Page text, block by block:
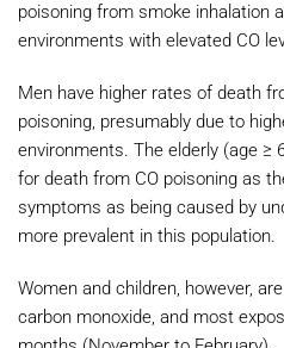
poisoning from smoke inhalation
environments with elevated CO
Men have higher rates of death
poisoning, presumably due to
environments. The elderly (age ≥
for death from CO poisoning as
symptoms as being caused by
more prevalent in this population.
Women and children, however,
carbon monoxide, and most